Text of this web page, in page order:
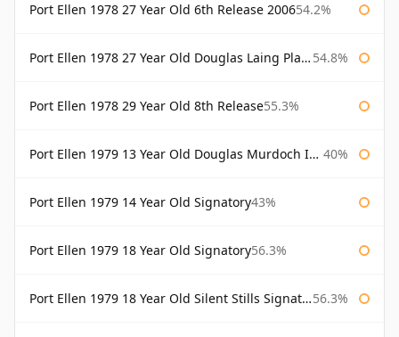
Port Ellen 1978 27 Year Old 6th Release 200654.2%
Port Ellen 1978 27 Year Old Douglas Laing Platinum Selection 54.8%
Port Ellen 1978 29 Year Old 8th Release55.3%
Port Ellen 1979 13 Year Old Douglas Murdoch Independent Bottling 40%
Port Ellen 1979 14 Year Old Signatory43%
Port Ellen 1979 18 Year Old Signatory56.3%
Port Ellen 1979 18 Year Old Silent Stills Signatory 56.3%